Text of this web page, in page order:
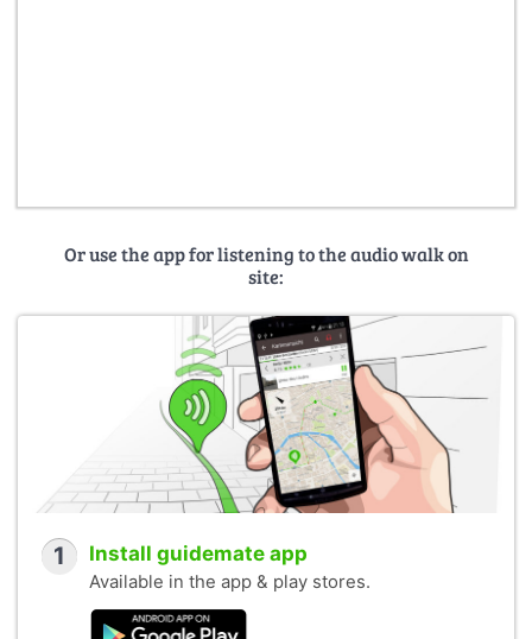
Or use the app for listening to the audio walk on
site:
1 Install guidemate app
Available in the app & play stores.